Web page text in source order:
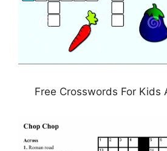
Free Crosswords For Kids